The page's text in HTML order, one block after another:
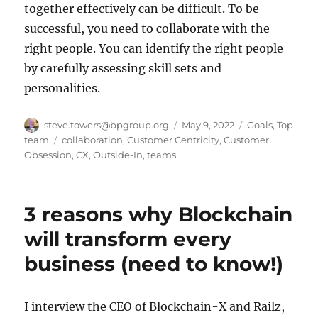
together effectively can be difficult. To be
successful, you need to collaborate with the
right people. You can identify the right people
by carefully assessing skill sets and
personalities.
Author
steve.towers@bpgroup.org
Posted
on
May 9, 2022 Categories
Goals,Top
team
Tags
collaboration,Customer Centricity,Customer
Obsession,CX,Outside-In,teams
3 reasons why Blockchain
will transform every
business (need to know!)
I interview the CEO of Blockchain-X and Railz,